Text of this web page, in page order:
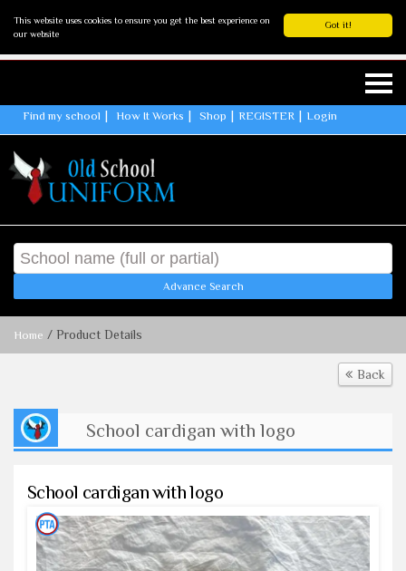
Got it!
This website uses cookies to ensure you get the best experience on
our website
Find my school How It Works Shop REGISTER Login
Advance Search
Home / Product Details
Back
School cardigan with logo
School cardigan with logo